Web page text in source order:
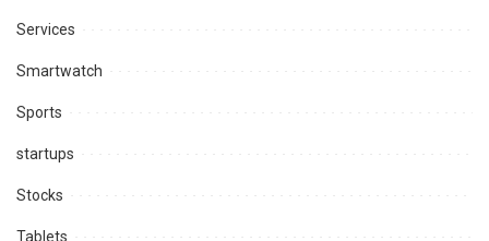
Services
Smartwatch
Sports
startups
Stocks
Tablets